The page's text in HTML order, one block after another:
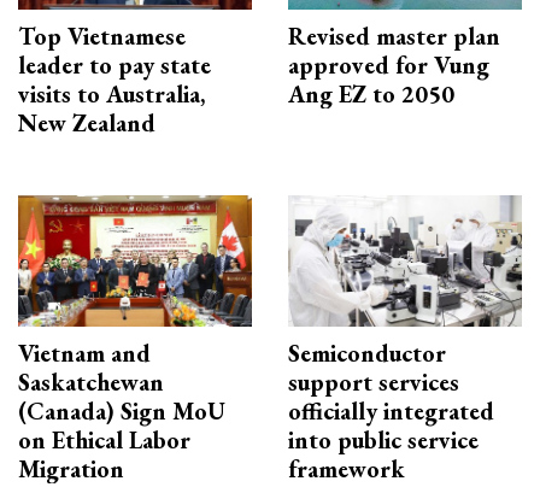
Top Vietnamese
leader to pay state
visits to Australia,
New Zealand
Revised master plan
approved for Vung
Ang EZ to 2050
Vietnam and
Saskatchewan
(Canada) Sign MoU
on Ethical Labor
Migration
Semiconductor
support services
officially integrated
into public service
framework